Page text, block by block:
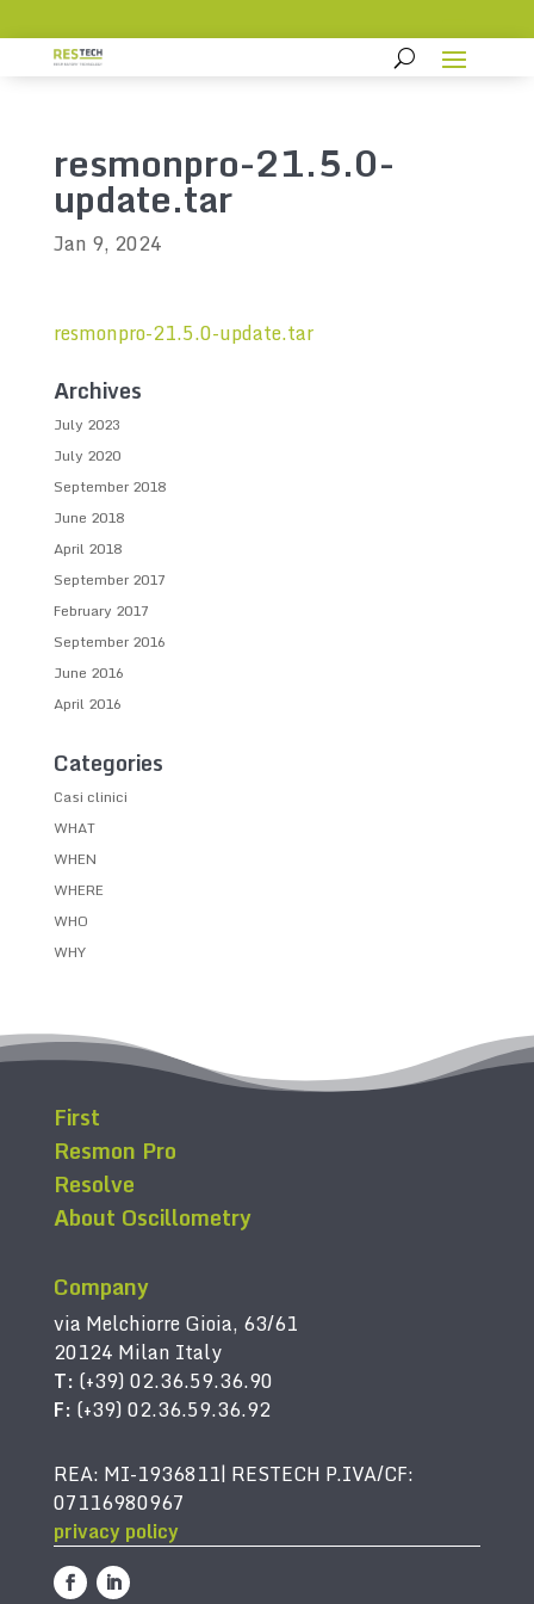
resmonpro-21.5.0-
update.tar
Jan 9, 2024
resmonpro-21.5.0-update.tar
Archives
July 2023
July 2020
September 2018
June 2018
April 2018
September 2017
February 2017
September 2016
June 2016
April 2016
Categories
Casi clinici
WHAT
WHEN
WHERE
WHO
WHY
First
Resmon Pro
Resolve
About Oscillometry
Company
via Melchiorre Gioia, 63/61
20124 Milan Italy
T: (+39) 02.36.59.36.90
F: (+39) 02.36.59.36.92
REA: MI-1936811| RESTECH P.IVA/CF:
07116980967
privacy policy